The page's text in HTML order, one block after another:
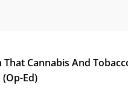
With
That Cannabis And
Ed)